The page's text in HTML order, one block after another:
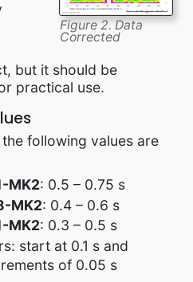
Figure 2. Data
Corrected
but it should be
practical use.
following values are
MK2: 0.5 – 0.75 s
MK2: 0.4 – 0.6 s
MK2: 0.3 – 0.5 s
start at 0.1 s and
of 0.05 s